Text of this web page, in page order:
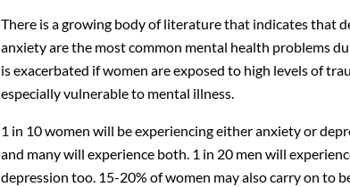
There is a growing body of literature that indicates that
anxiety are the most common mental health problems
is exacerbated if women are exposed to high levels of
especially vulnerable to mental illness.
1 in 10 women will be experiencing either anxiety or
and many will experience both. 1 in 20 men will
depression too. 15-20% of women may also carry on to